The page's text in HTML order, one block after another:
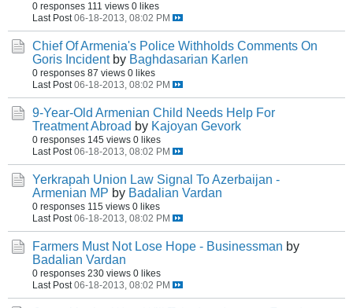
0 responses 111 views 0 likes
Last Post 06-18-2013, 08:02 PM
Chief Of Armenia's Police Withholds Comments On
Goris Incident by Baghdasarian Karlen
0 responses 87 views 0 likes
Last Post 06-18-2013, 08:02 PM
9-Year-Old Armenian Child Needs Help For
Treatment Abroad by Kajoyan Gevork
0 responses 145 views 0 likes
Last Post 06-18-2013, 08:02 PM
Yerkrapah Union Law Signal To Azerbaijan -
Armenian MP by Badalian Vardan
0 responses 115 views 0 likes
Last Post 06-18-2013, 08:02 PM
Farmers Must Not Lose Hope - Businessman by
Badalian Vardan
0 responses 230 views 0 likes
Last Post 06-18-2013, 08:02 PM